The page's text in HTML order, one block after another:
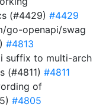
(#4429) #4429
go-openapi/swag
#4813
suffix to multi-arch
(#4811) #4811
of
#4805